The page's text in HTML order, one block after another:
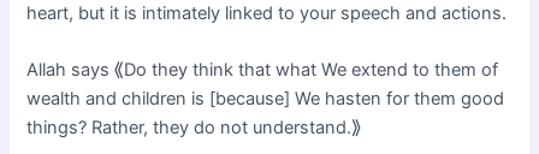
heart, but it is intimately linked to your speech and actions.
Allah says ⟪Do they think that what We extend to them of
wealth and children is [because] We hasten for them good
things? Rather, they do not understand.⟫